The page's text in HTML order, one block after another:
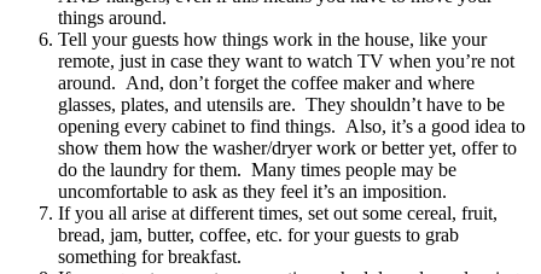
things around.
Tell your guests how things work in the house, like your
remote, just in case they want to watch TV when you’re not
around. And, don’t forget the coffee maker and where
glasses, plates, and utensils are. They shouldn’t have to be
opening every cabinet to find things. Also, it’s a good idea to
show them how the washer/dryer work or better yet, offer to
do the laundry for them. Many times people may be
uncomfortable to ask as they feel it’s an imposition.
If you all arise at different times, set out some cereal, fruit,
bread, jam, butter, coffee, etc. for your guests to grab
something for breakfast.